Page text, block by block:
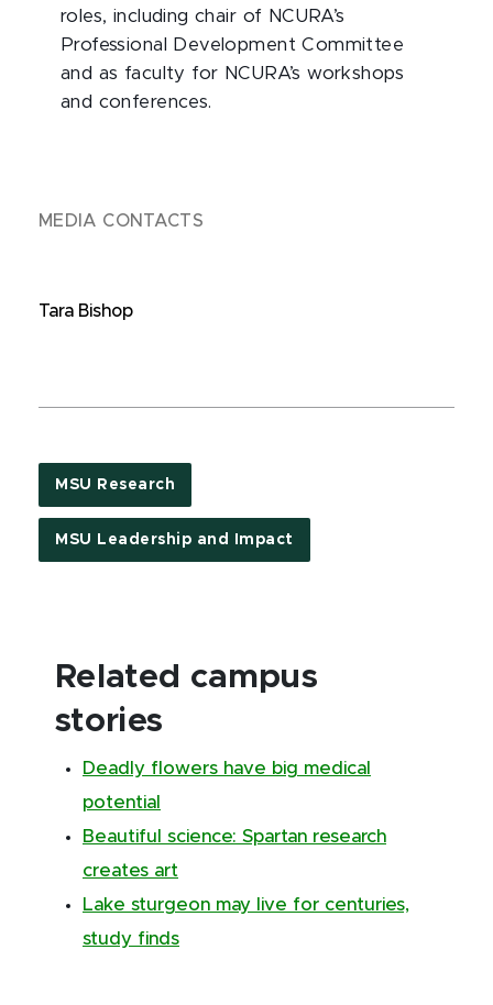
roles, including chair of NCURA’s
Professional Development Committee
and as faculty for NCURA’s workshops
and conferences.
MEDIA CONTACTS
Tara Bishop
MSU Research
MSU Leadership and Impact
Related campus
stories
Deadly flowers have big medical
potential
Beautiful science: Spartan research
creates art
Lake sturgeon may live for centuries,
study finds